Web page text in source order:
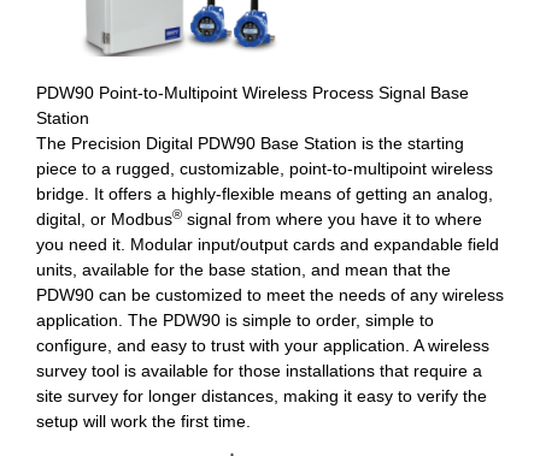
PDW90 Point-to-Multipoint Wireless Process Signal Base
Station
The Precision Digital PDW90 Base Station is the starting
piece to a rugged, customizable, point-to-multipoint wireless
bridge. It offers a highly-flexible means of getting an analog,
digital, or Modbus® signal from where you have it to where
you need it. Modular input/output cards and expandable field
units, available for the base station, and mean that the
PDW90 can be customized to meet the needs of any wireless
application. The PDW90 is simple to order, simple to
configure, and easy to trust with your application. A wireless
survey tool is available for those installations that require a
site survey for longer distances, making it easy to verify the
setup will work the first time.